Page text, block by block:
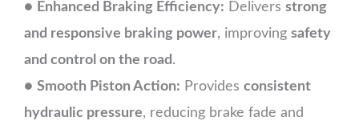
● Enhanced Braking Efficiency: Delivers strong
and responsive braking power, improving safety
and control on the road .
● Smooth Piston Action: Provides consistent
hydraulic pressure, reducing brake fade and